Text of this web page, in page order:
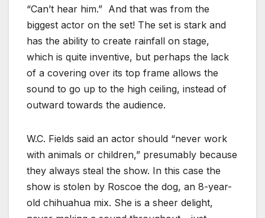
“Can’t hear him.” And that was from the
biggest actor on the set! The set is stark and
has the ability to create rainfall on stage,
which is quite inventive, but perhaps the lack
of a covering over its top frame allows the
sound to go up to the high ceiling, instead of
outward towards the audience.
W.C. Fields said an actor should “never work
with animals or children,” presumably because
they always steal the show. In this case the
show is stolen by Roscoe the dog, an 8-year-
old chihuahua mix. She is a sheer delight,